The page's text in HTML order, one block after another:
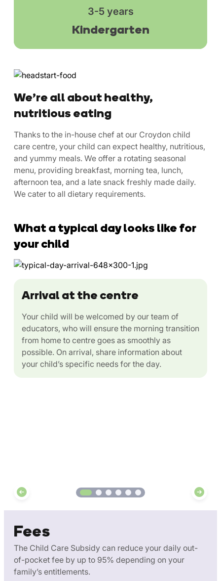
3-5 years
Kindergarten
We’re all about healthy,
nutritious eating
Thanks to the in-house chef at our Croydon child
care centre, your child can expect healthy, nutritious,
and yummy meals. We offer a rotating seasonal
menu, providing breakfast, morning tea, lunch,
afternoon tea, and a late snack freshly made daily.
We cater to all dietary requirements.
What a typical day looks like for
your child
Arrival at the centre
Your child will be welcomed by our team of
educators, who will ensure the morning transition
from home to centre goes as smoothly as
possible. On arrival, share information about
your child’s specific needs for the day.
Fees
The Child Care Subsidy can reduce your daily out-
of-pocket fee by up to 95% depending on your
family’s entitlements.